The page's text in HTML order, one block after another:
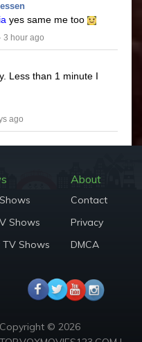
yes same me too
· 3 hour ago
Less than 1 minute I
ago
Shows
TV Shows
About
Contact
Privacy
DMCA
Copyright © 2026